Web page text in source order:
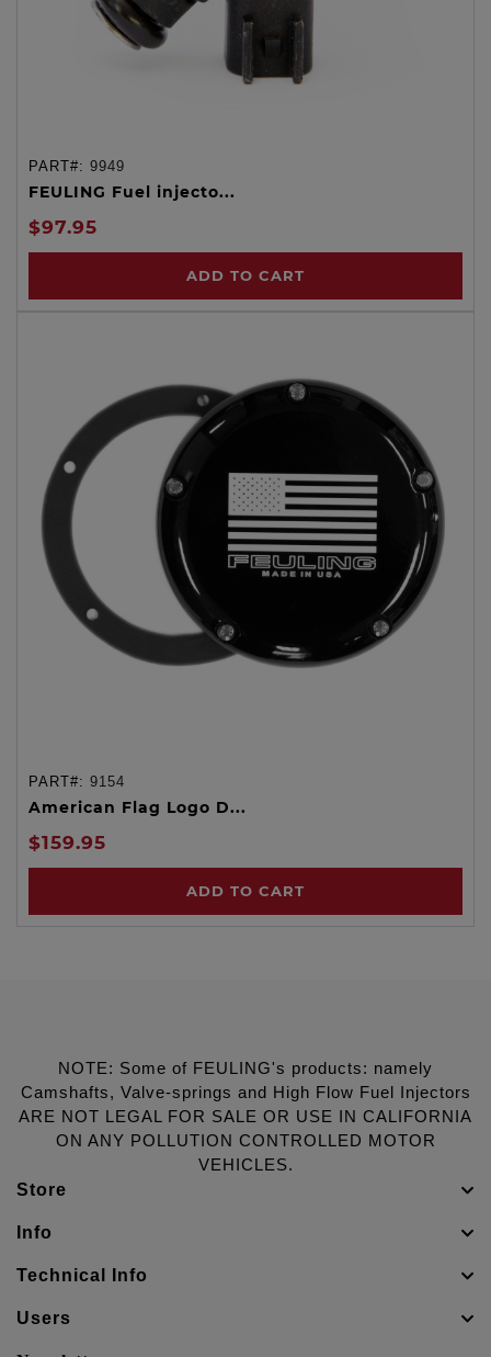
PART#: 9949
FEULING Fuel injecto...
$97.95
ADD TO CART
PART#: 9154
American Flag Logo D...
$159.95
ADD TO CART
NOTE: Some of FEULING's products: namely
Camshafts, Valve-springs and High Flow Fuel Injectors
ARE NOT LEGAL FOR SALE OR USE IN CALIFORNIA
ON ANY POLLUTION CONTROLLED MOTOR
VEHICLES.
Store
Info
Technical Info
Users